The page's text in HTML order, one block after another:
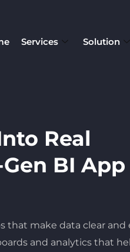
Services Solution
Real
BI App
that make data clear and
and analytics that